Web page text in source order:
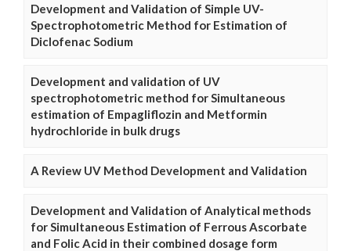
Development and Validation of Simple UV-
Spectrophotometric Method for Estimation of
Diclofenac Sodium
Development and validation of UV
spectrophotometric method for Simultaneous
estimation of Empagliflozin and Metformin
hydrochloride in bulk drugs
A Review UV Method Development and Validation
Development and Validation of Analytical methods
for Simultaneous Estimation of Ferrous Ascorbate
and Folic Acid in their combined dosage form